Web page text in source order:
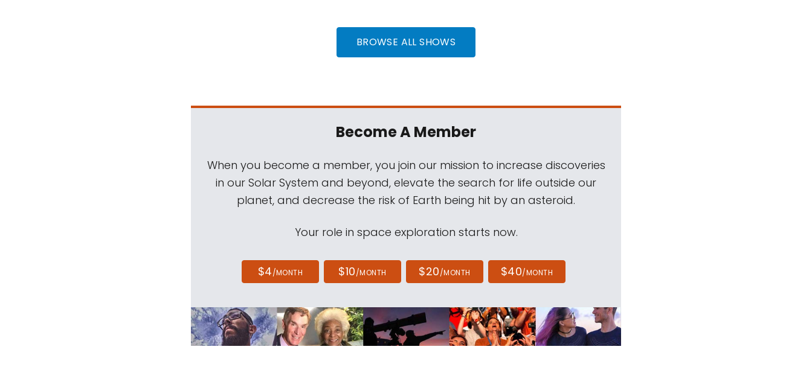
BROWSE ALL SHOWS
Become A Member
When you become a member, you join our mission to increase discoveries
in our Solar System and beyond, elevate the search for life outside our
planet, and decrease the risk of Earth being hit by an asteroid.
Your role in space exploration starts now.
$4/MONTH $10/MONTH $20/MONTH $40/MONTH